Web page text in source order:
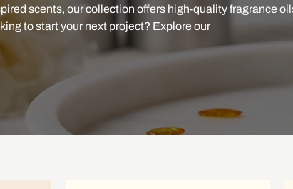
scents, our collection offers high-quality fragrance
to start your next project? Explore our